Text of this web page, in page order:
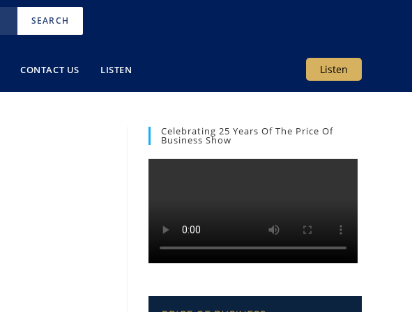
SEARCH
Listen
CONTACT US LISTEN
Celebrating 25 Years Of The Price Of
Business Show